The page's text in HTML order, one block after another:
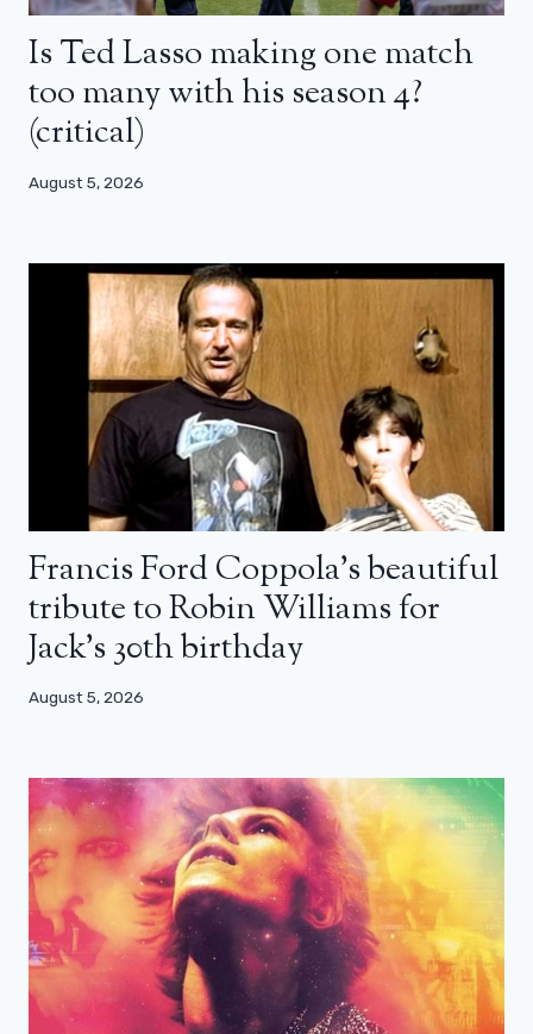
Is Ted Lasso making one match
too many with his season 4?
(critical)
August 5, 2026
Francis Ford Coppola’s beautiful
tribute to Robin Williams for
Jack’s 30th birthday
August 5, 2026